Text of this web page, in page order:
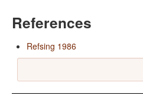
References
Refsing 1986